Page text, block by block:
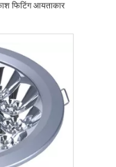
फिटिंग आयताकार